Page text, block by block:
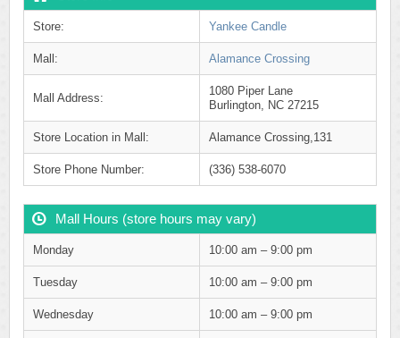
Store: Yankee Candle
Mall: Alamance Crossing
Mall Address:
1080 Piper Lane
Burlington, NC 27215
Store Location in Mall: Alamance Crossing,131
Store Phone Number: (336) 538-6070
Mall Hours (store hours may vary)
Monday 10:00 am – 9:00 pm
Tuesday 10:00 am – 9:00 pm
Wednesday 10:00 am – 9:00 pm